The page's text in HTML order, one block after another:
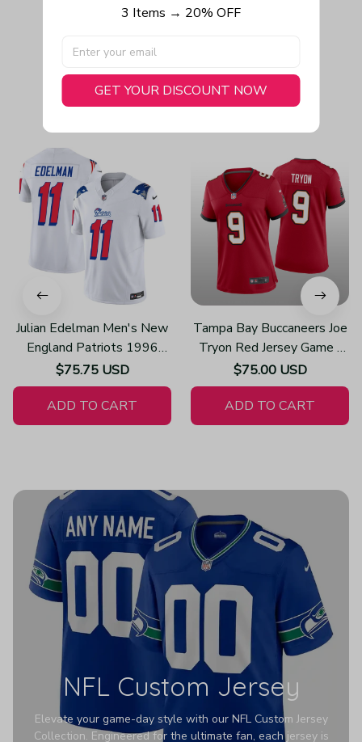
Write a review
You May Also Like
Julian Edelman Men's New
England Patriots 1996
Throwback Limited Vapor
White Jersey
$75.75 USD
ADD TO CART
Tampa Bay Buccaneers Joe
Tryon Red Jersey Game -
Women's
$75.00 USD
ADD TO CART
NFL Custom Jersey
Elevate your game-day style with our NFL Custom Jersey
Collection. Engineered for the ultimate fan, each jersey is
3 Items → 20% OFF
GET YOUR DISCOUNT NOW